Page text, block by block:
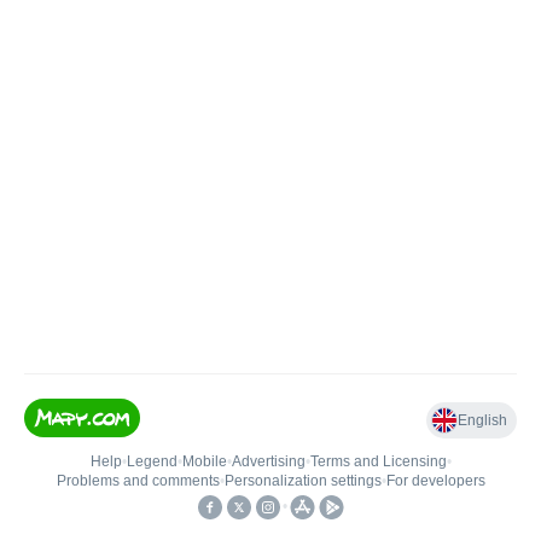
English
Help• Legend • Mobile•Advertising•Terms and Licensing•
Problems and comments• Personalization settings• For developers
•